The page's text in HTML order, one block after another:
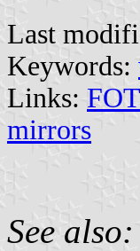
Last
Keywords:
Links:
mirrors
See also: